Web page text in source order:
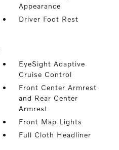
Appearance
Driver Foot Rest
EyeSight Adaptive
Cruise Control
Front Center Armrest
and Rear Center
Armrest
Front Map Lights
Full Cloth Headliner